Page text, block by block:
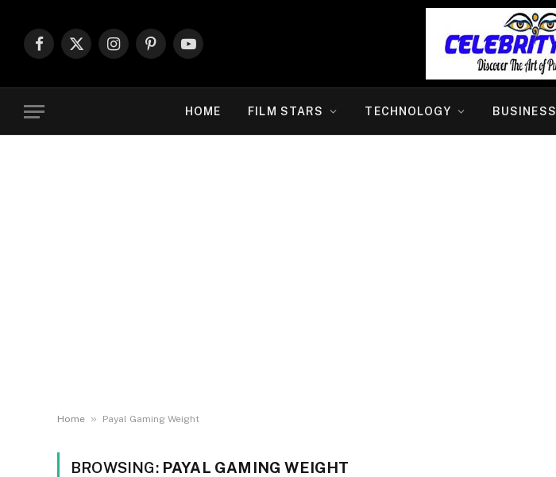
Facebook
X
InstagramPinterestYouTube
HOME FILM STARS TECHNOLOGY BUSINESS
Home » Payal Gaming Weight
BROWSING: PAYAL GAMING WEIGHT